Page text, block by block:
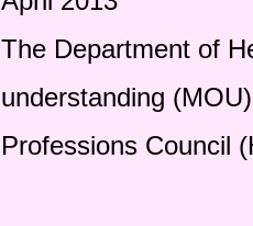
The Department of
understanding
Professions Council